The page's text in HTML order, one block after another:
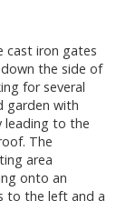
cast iron gates
the side of
for several
garden with
leading to the
The
area
onto an
to the left and a